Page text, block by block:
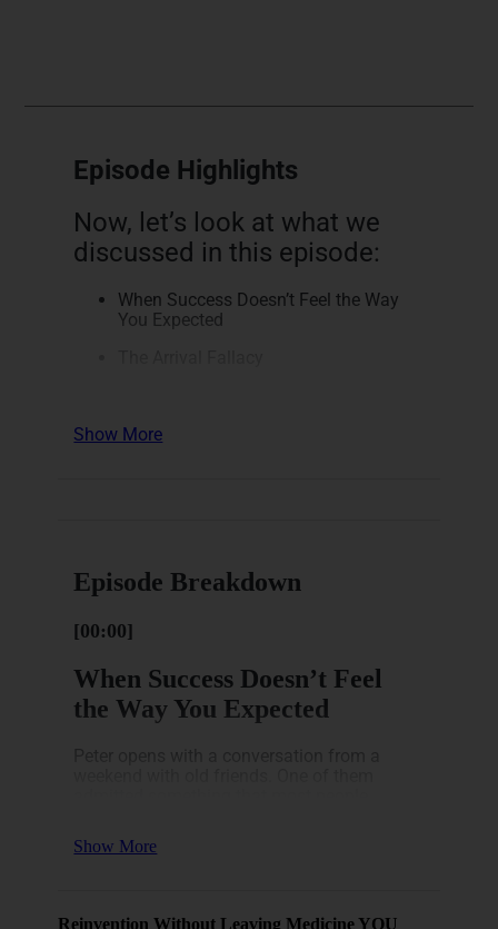
Episode Highlights
Now, let’s look at what we
discussed in this episode:
When Success Doesn’t Feel the Way
You Expected
this episode unfolds.
Show More
Episode Breakdown
[00:00]
When Success Doesn’t Feel
the Way You Expected
marriage, great kids, a nice house, and a
career that had worked out, he just didn’t feel
Show More
Reinvention Without Leaving Medicine YOU